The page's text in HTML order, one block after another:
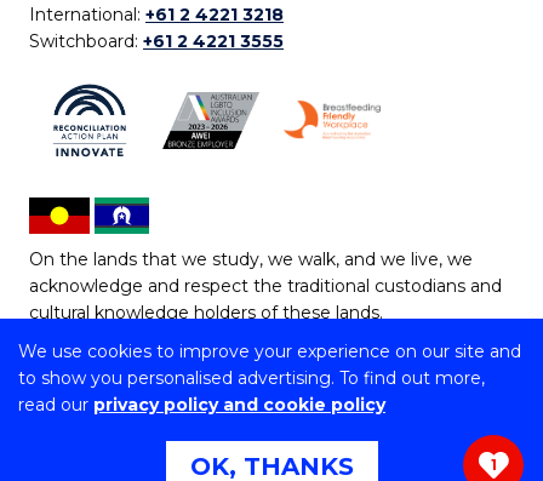
We use cookies to improve your experience on our site and
to show you personalised advertising. To find out more,
read our privacy policy and cookie policy
OK, THANKS
International: +61 2 4221 3218
Switchboard: +61 2 4221 3555
On the lands that we study, we walk, and we live, we
acknowledge and respect the traditional custodians and
cultural knowledge holders of these lands.
Copyright © 2026 University of Wollongong
CRICOS Provider No: 00102E | TEQSA Provider ID:
Copyright & disclaimer | Privacy & cookie usage
Web 1